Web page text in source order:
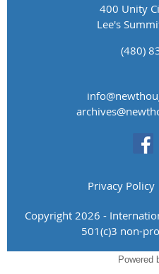
400 Unity
Lee's
(480)
Privacy
Copyright 2026 -
501(c)3 non-
Powered